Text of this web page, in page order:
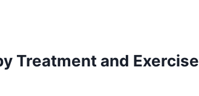
Treatment and Exercise